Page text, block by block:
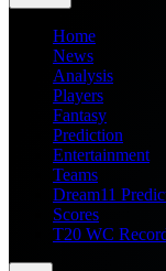
Home
News
Analysis
Players
Fantasy
Prediction
Entertainment
Teams
Dream11
Scores
T20 WC